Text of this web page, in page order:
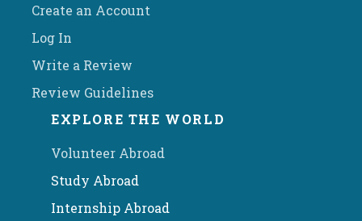
Create an Account
Log In
Write a Review
Review Guidelines
EXPLORE THE WORLD
Volunteer Abroad
Study Abroad
Internship Abroad